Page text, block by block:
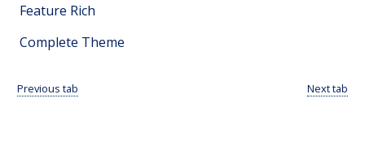
Feature Rich
Complete Theme
Previous tab Next tab